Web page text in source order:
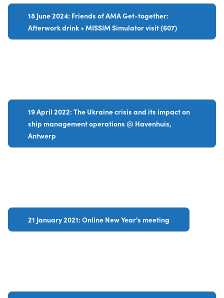
18 June 2024: Friends of AMA Get-together:
Afterwork drink + MISSIM Simulator visit (607)
19 April 2022: The Ukraine crisis and its impact on
ship management operations @ Havenhuis,
Antwerp
21 January 2021: Online New Year's meeting